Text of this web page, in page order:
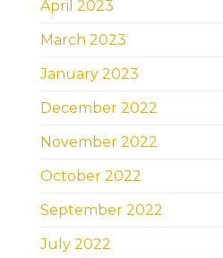
April 2023
March 2023
January 2023
December 2022
November 2022
October 2022
September 2022
July 2022